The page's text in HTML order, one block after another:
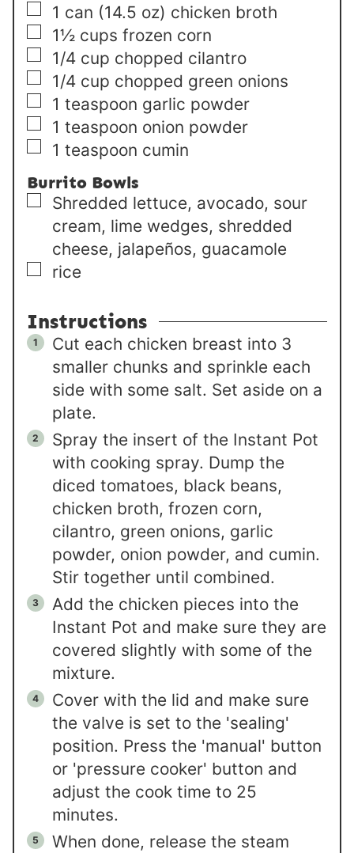
▢
1 can (14.5 oz) chicken broth
▢
1½ cups frozen corn
▢
1/4 cup chopped cilantro
▢
1/4 cup chopped green onions
▢
1 teaspoon garlic powder
▢
1 teaspoon onion powder
▢
1 teaspoon cumin
Burrito Bowls
▢
Shredded lettuce, avocado, sour
cream, lime wedges, shredded
cheese, jalapeños, guacamole
▢
rice
Instructions
Cut each chicken breast into 3
smaller chunks and sprinkle each
side with some salt. Set aside on a
plate.
Spray the insert of the Instant Pot
with cooking spray. Dump the
diced tomatoes, black beans,
chicken broth, frozen corn,
cilantro, green onions, garlic
powder, onion powder, and cumin.
Stir together until combined.
Add the chicken pieces into the
Instant Pot and make sure they are
covered slightly with some of the
mixture.
Cover with the lid and make sure
the valve is set to the 'sealing'
position. Press the 'manual' button
or 'pressure cooker' button and
adjust the cook time to 25
minutes.
When done, release the steam